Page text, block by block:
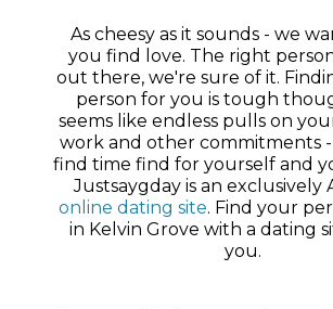
As cheesy as it sounds - we
you find love. The right
out there, we're sure of it.
person for you is tough
seems like endless pulls on
work and other commitments
find time find for yourself and
Justsaygday is an exclusively
online dating site. Find your
in Kelvin Grove with a dating
you.